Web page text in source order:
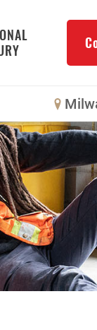
West
Bay
Mount